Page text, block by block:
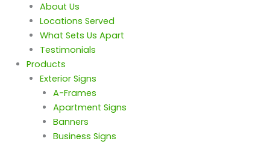
About Us
Locations Served
What Sets Us Apart
Testimonials
Products
Exterior Signs
A-Frames
Apartment Signs
Banners
Business Signs